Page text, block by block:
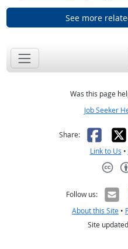
See more
Was this page
Job Seeker
Share: X
Link to Us •
Follow us:
About this Site •
Site